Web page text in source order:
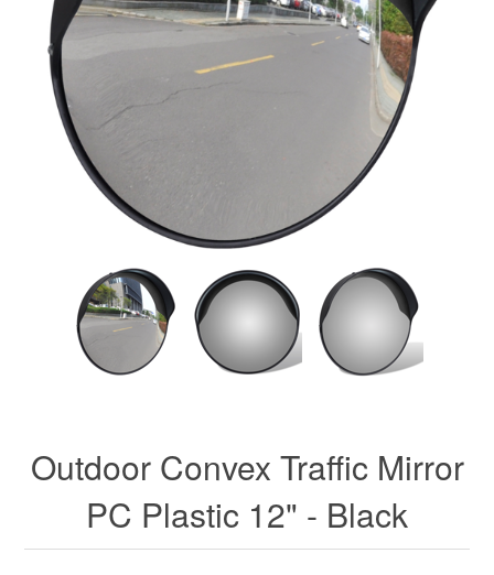
Outdoor Convex Traffic Mirror
PC Plastic 12" - Black